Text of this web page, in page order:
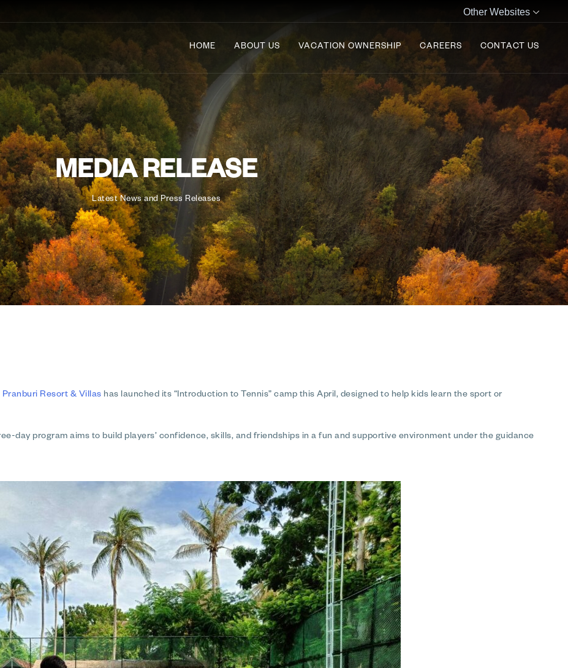
Other Websites
HOME ABOUT US VACATION OWNERSHIP CAREERS CONTACT US
MEDIA RELEASE
Latest News and Press Releases
Resort & Villas has launched its “Introduction to Tennis” camp this April, designed to help kids learn the sport or
day program aims to build players’ confidence, skills, and friendships in a fun and supportive environment under the guidance